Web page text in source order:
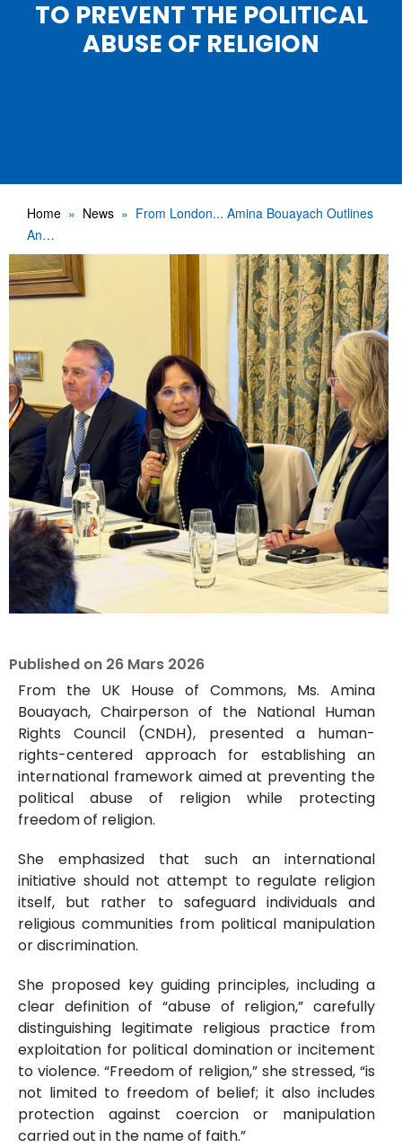
TO PREVENT THE POLITICAL
ABUSE OF RELIGION
Home News
From London... Amina Bouayach Outlines
An…
Published on 26 Mars 2026
From the UK House of Commons, Ms. Amina
Bouayach, Chairperson of the National Human
Rights Council (CNDH), presented a human-
rights-centered approach for establishing an
international framework aimed at preventing the
political abuse of religion while protecting
freedom of religion.
She emphasized that such an international
initiative should not attempt to regulate religion
itself, but rather to safeguard individuals and
religious communities from political manipulation
or discrimination.
She proposed key guiding principles, including a
clear definition of “abuse of religion,” carefully
distinguishing legitimate religious practice from
exploitation for political domination or incitement
to violence. “Freedom of religion,” she stressed, “is
not limited to freedom of belief; it also includes
protection against coercion or manipulation
carried out in the name of faith.”